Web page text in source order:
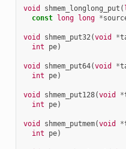
void shmem_longlong_put (
const long long *
void shmem_put32(void *
int
pe)
void shmem_put64(void *
int
pe)
void shmem_put128(void *
int
pe)
void shmem_putmem(void *
int
pe)